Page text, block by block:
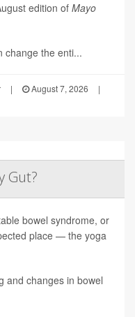
edition of Mayo
change the enti...
| August 7, 2026
|
Gut?
bowel syndrome, or
place — the yoga
and changes in bowel